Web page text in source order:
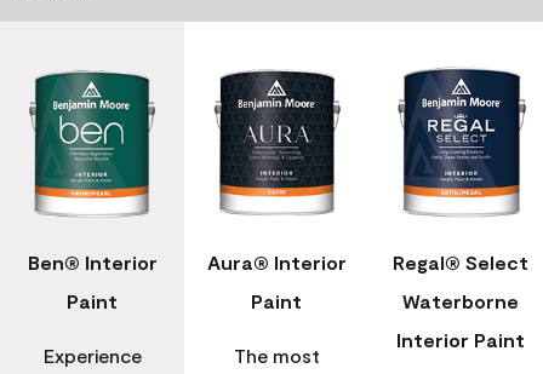
Ben® Interior
Paint
Experience
Aura® Interior
Paint
The most
Regal® Select
Waterborne
Interior Paint